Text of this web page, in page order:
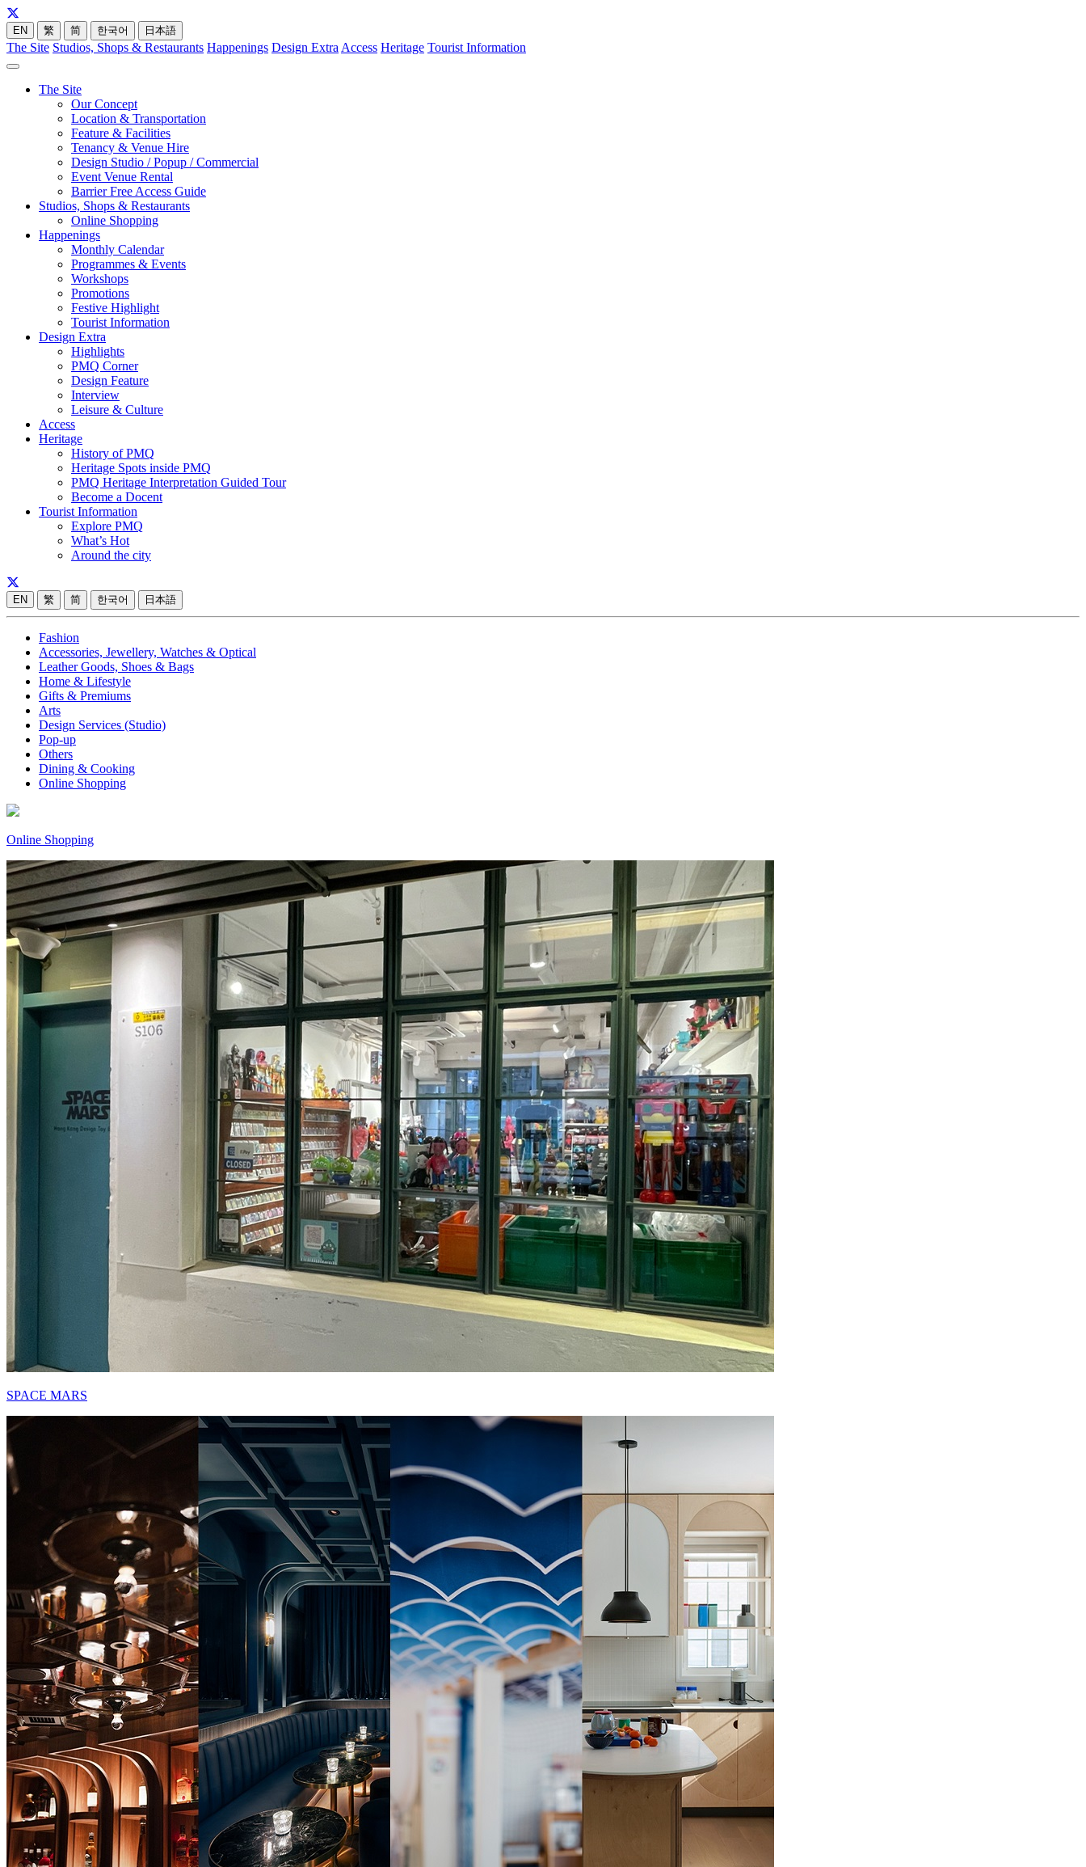
EN 繁 简 한국어 日本語
The Site Studios, Shops & Restaurants Happenings Design Extra Access Heritage Tourist Information
The Site
Our Concept
Location & Transportation
Feature & Facilities
Tenancy & Venue Hire
Design Studio / Popup / Commercial
Event Venue Rental
Barrier Free Access Guide
Studios, Shops & Restaurants
Online Shopping
Happenings
Monthly Calendar
Programmes & Events
Workshops
Promotions
Festive Highlight
Tourist Information
Design Extra
Highlights
PMQ Corner
Design Feature
Interview
Leisure & Culture
Access
Heritage
History of PMQ
Heritage Spots inside PMQ
PMQ Heritage Interpretation Guided Tour
Become a Docent
Tourist Information
Explore PMQ
What’s Hot
Around the city
EN 繁 简 한국어 日本語
Fashion
Accessories, Jewellery, Watches & Optical
Leather Goods, Shoes & Bags
Home & Lifestyle
Gifts & Premiums
Arts
Design Services (Studio)
Pop-up
Others
Dining & Cooking
Online Shopping
Online Shopping
SPACE MARS